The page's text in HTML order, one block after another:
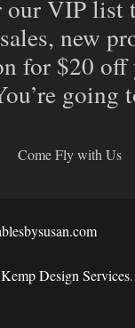
our VIP list
new
for $20
going
Come Fly with Us
Kemp Design Services.